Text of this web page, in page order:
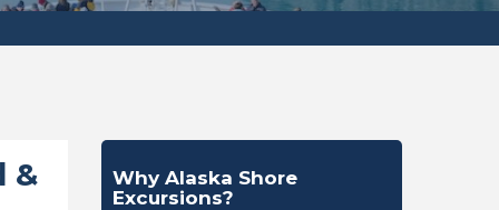
&
Why Alaska Shore
Excursions?